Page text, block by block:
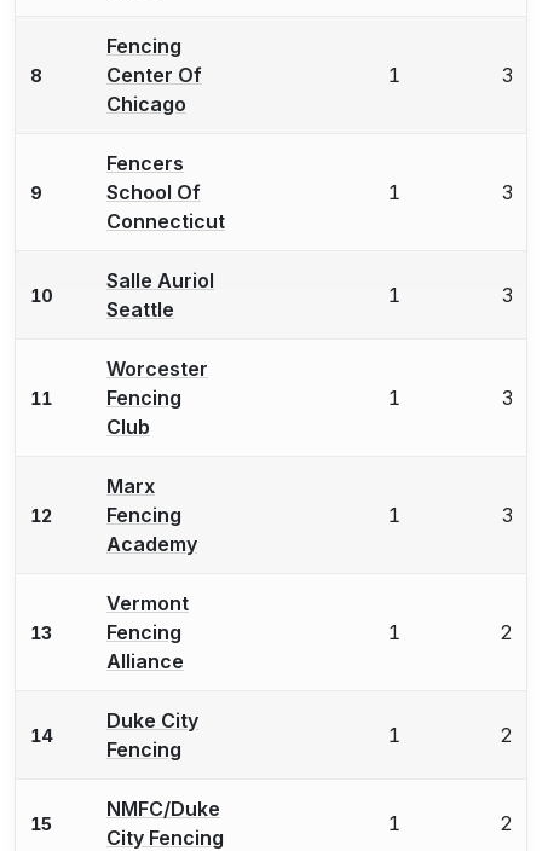
8
Fencing
Center Of
Chicago
1 3
9
Fencers
School Of
Connecticut
1 3
10
Salle Auriol
Seattle
1 3
11
Worcester
Fencing
Club
1 3
12
Marx
Fencing
Academy
1 3
13
Vermont
Fencing
Alliance
1 2
14
Duke City
Fencing
1 2
15
NMFC/Duke
City Fencing
1 2